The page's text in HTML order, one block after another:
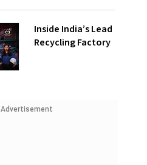
Inside India’s Lead
Recycling Factory
Advertisement